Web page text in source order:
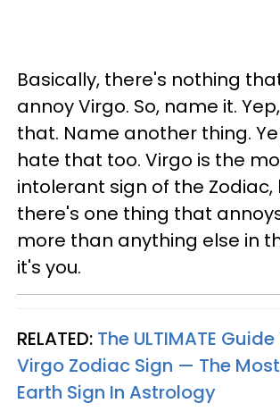
Basically, there's nothing
annoy Virgo. So, name it.
that. Name another thing.
hate that too. Virgo is the
intolerant sign of the Zodiac,
there's one thing that
more than anything else in
it's you.
RELATED: The ULTIMATE
Virgo Zodiac Sign — The
Earth Sign In Astrology